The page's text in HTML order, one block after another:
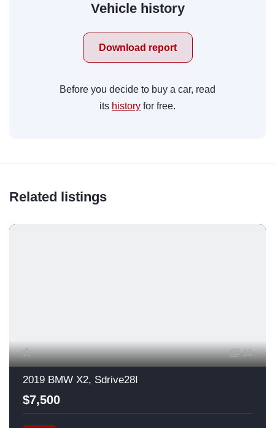
Vehicle history
Download report
Before you decide to buy a car, read
its history for free.
Related listings
13
2019 BMW X2, Sdrive28I
$7,500